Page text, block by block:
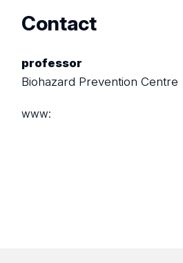
Contact
professor
Biohazard Prevention Centre
www: